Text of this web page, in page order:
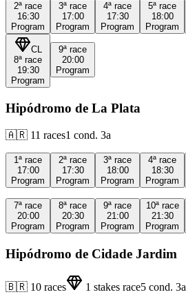
2ª race
16:30
Program
3ª race
17:00
Program
4ª race
17:30
Program
5ª race
18:00
Program
CL
8ª race
19:30
Program
9ª race
20:00
Program
Hipódromo de La Plata
🇦🇷 11 races1 cond. 3a
1ª race
17:00
Program
2ª race
17:30
Program
3ª race
18:00
Program
4ª race
18:30
Program
7ª race
20:00
Program
8ª race
20:30
Program
9ª race
21:00
Program
10ª race
21:30
Program
Hipódromo de Cidade Jardim
🇧🇷 10 races 1 stakes race5 cond. 3a